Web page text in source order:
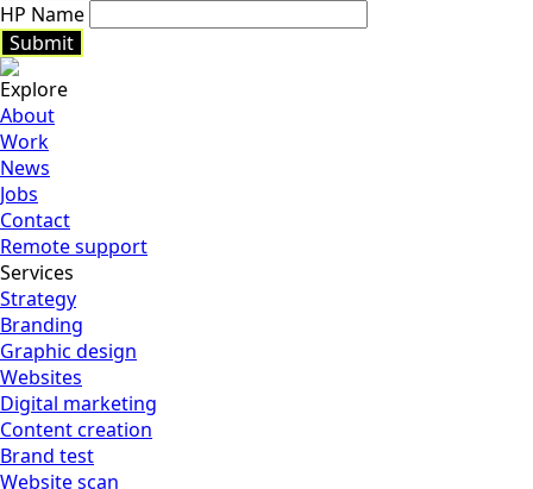
HP Name
Submit
Submit
Explore
About
Work
News
Jobs
Contact
Remote support
Services
Strategy
Branding
Graphic design
Websites
Digital marketing
Content creation
Brand test
Website scan